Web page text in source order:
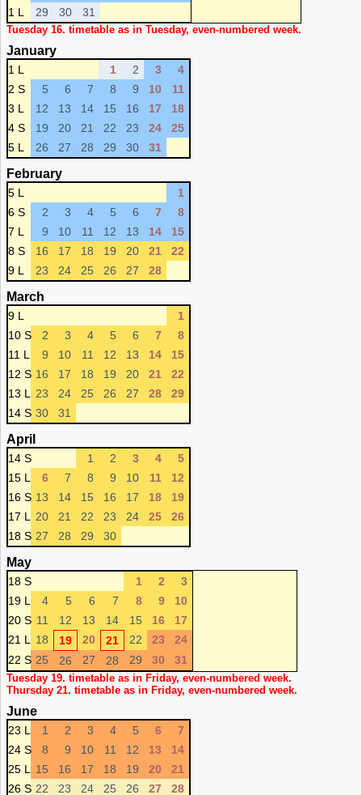
1 L
29 30 31
Tuesday 16. timetable as in Tuesday, even-numbered week.
January
1 L 1 2 3
4
2 S
5 6 7 8 9 10
11
3 L
12 13 14 15 16 17
18
4 S
19 20 21 22 23 24
25
5 L
26 27 28 29 30 31
February
5 L
1
6 S
2 3 4 5 6 7
8
7 L
9 10 11 12 13 14
15
8 S
16 17 18 19 20 21
22
9 L
23 24 25 26 27 28
March
9 L
1
10 S
2 3 4 5 6 7
8
11 L
9 10 11 12 13 14
15
12 S 16 17 18 19 20 21
22
13 L
23 24 25 26 27 28
29
14 S 30 31
April
14 S 1 2 3 4
5
15 L
6 7 8 9 10 11
12
16 S 13 14 15 16 17 18
19
17 L
20 21 22 23 24 25
26
18 S 27 28 29 30
May
18 S 1 2
3
19 L
4 5 6 7 8 9
10
20 S 11 12 13 14 15 16
17
21 L
18 19 20 21 22 23
24
22 S 25 26 27 28 29 30 31
Tuesday 19. timetable as in Friday, even-numbered week.
Thursday 21. timetable as in Friday, even-numbered week.
June
23 L 1 2 3 4 5 6
7
24 S
8 9 10 11 12 13
14
25 L
15 16 17 18 19 20
21
26 S 22 23 24 25 26 27 28